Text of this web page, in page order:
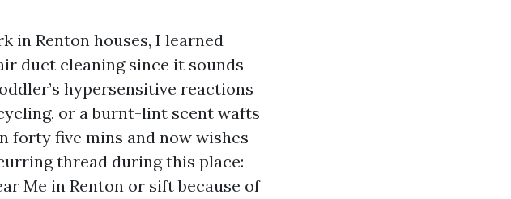
in Renton houses, I learned
duct cleaning since it sounds
hypersensitive reactions
or a burnt-lint scent wafts
forty five mins and now wishes
thread during this place:
Me in Renton or sift because of